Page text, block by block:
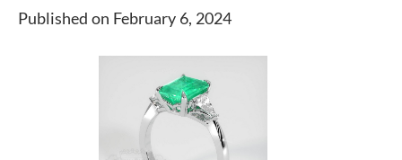
Published on February 6, 2024